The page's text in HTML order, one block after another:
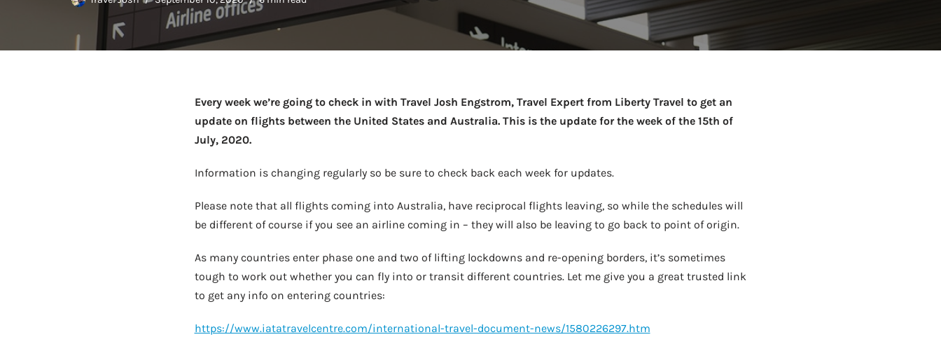
Open
June 22, 2026
Take a look →
Every week we’re going to check in with Travel Josh Engstrom, Travel Expert from Liberty Travel to get an
update on flights between the United States and Australia. This is the update for the week of the 15th of
July, 2020.
Information is changing regularly so be sure to check back each week for updates.
Please note that all flights coming into Australia, have reciprocal flights leaving, so while the schedules will
be different of course if you see an airline coming in – they will also be leaving to go back to point of origin.
As many countries enter phase one and two of lifting lockdowns and re-opening borders, it’s sometimes
tough to work out whether you can fly into or transit different countries. Let me give you a great trusted link
to get any info on entering countries:
https://www.iatatravelcentre.com/international-travel-document-news/1580226297.htm